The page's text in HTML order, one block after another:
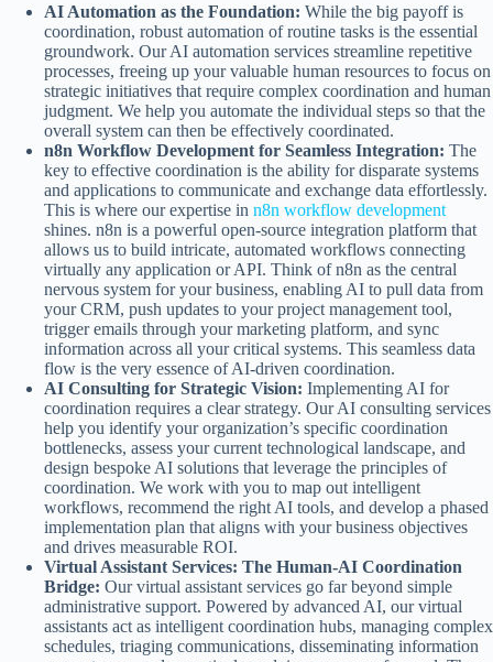
AI Automation as the Foundation: While the big payoff is
coordination, robust automation of routine tasks is the essential
groundwork. Our AI automation services streamline repetitive
processes, freeing up your valuable human resources to focus on
strategic initiatives that require complex coordination and human
judgment. We help you automate the individual steps so that the
overall system can then be effectively coordinated.
n8n Workflow Development for Seamless Integration: The
key to effective coordination is the ability for disparate systems
and applications to communicate and exchange data effortlessly.
This is where our expertise in n8n workflow development
shines. n8n is a powerful open-source integration platform that
allows us to build intricate, automated workflows connecting
virtually any application or API. Think of n8n as the central
nervous system for your business, enabling AI to pull data from
your CRM, push updates to your project management tool,
trigger emails through your marketing platform, and sync
information across all your critical systems. This seamless data
flow is the very essence of AI-driven coordination.
AI Consulting for Strategic Vision: Implementing AI for
coordination requires a clear strategy. Our AI consulting services
help you identify your organization’s specific coordination
bottlenecks, assess your current technological landscape, and
design bespoke AI solutions that leverage the principles of
coordination. We work with you to map out intelligent
workflows, recommend the right AI tools, and develop a phased
implementation plan that aligns with your business objectives
and drives measurable ROI.
Virtual Assistant Services: The Human-AI Coordination
Bridge: Our virtual assistant services go far beyond simple
administrative support. Powered by advanced AI, our virtual
assistants act as intelligent coordination hubs, managing complex
schedules, triaging communications, disseminating information